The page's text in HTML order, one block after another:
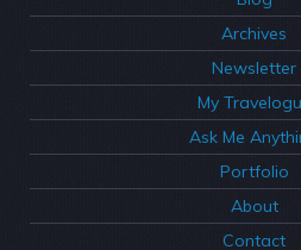
Archives
Newsletter
My
Ask Me
Portfolio
About
Contact